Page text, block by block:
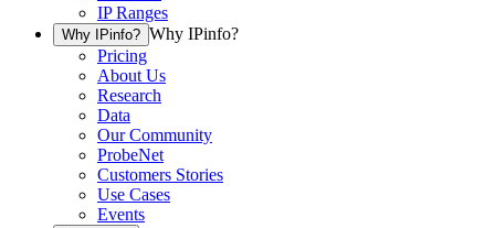
IP Ranges
Why IPinfo? Why IPinfo?
Pricing
About Us
Research
Data
Our Community
ProbeNet
Customers Stories
Use Cases
Events